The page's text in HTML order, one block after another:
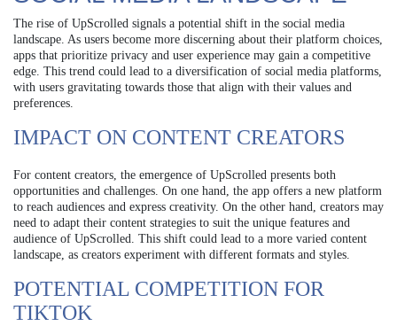
The rise of UpScrolled signals a potential shift in the social media
landscape. As users become more discerning about their platform choices,
apps that prioritize privacy and user experience may gain a competitive
edge. This trend could lead to a diversification of social media platforms,
with users gravitating towards those that align with their values and
preferences.
IMPACT ON CONTENT CREATORS
For content creators, the emergence of UpScrolled presents both
opportunities and challenges. On one hand, the app offers a new platform
to reach audiences and express creativity. On the other hand, creators may
need to adapt their content strategies to suit the unique features and
audience of UpScrolled. This shift could lead to a more varied content
landscape, as creators experiment with different formats and styles.
POTENTIAL COMPETITION FOR
TIKTOK